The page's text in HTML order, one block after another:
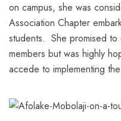
on campus, she was
Association Chapter
students. She promised to
members but was highly
accede to implementing